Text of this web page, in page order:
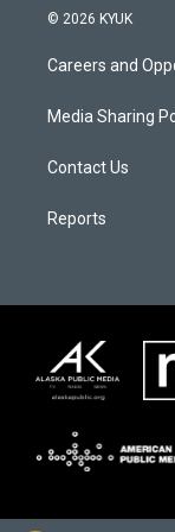
© 2026 KYUK
Careers and
Media Sharing
Contact Us
Reports